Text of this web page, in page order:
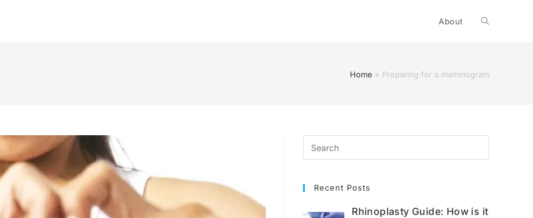
About Toggle
Home » Preparing for a mammogram
Recent Posts
Rhinoplasty Guide: How is it